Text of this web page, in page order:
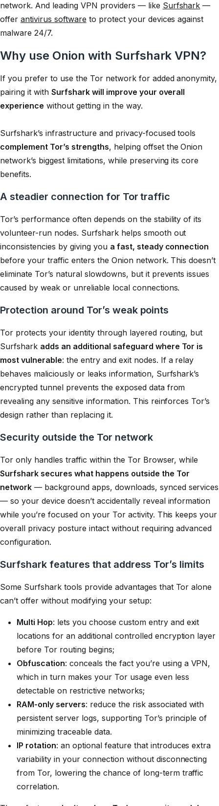
network. And leading VPN providers — like Surfshark —
offer antivirus software to protect your devices against
malware 24/7.
Why use Onion with Surfshark VPN?
If you prefer to use the Tor network for added anonymity,
pairing it with Surfshark will improve your overall
experience without getting in the way.
Surfshark’s infrastructure and privacy-focused tools
complement Tor’s strengths, helping offset the Onion
network’s biggest limitations, while preserving its core
benefits.
A steadier connection for Tor traffic
Tor’s performance often depends on the stability of its
volunteer-run nodes. Surfshark helps smooth out
inconsistencies by giving you a fast, steady connection
before your traffic enters the Onion network. This doesn’t
eliminate Tor’s natural slowdowns, but it prevents issues
caused by weak or unreliable local connections.
Protection around Tor’s weak points
Tor protects your identity through layered routing, but
Surfshark adds an additional safeguard where Tor is
most vulnerable: the entry and exit nodes. If a relay
behaves maliciously or leaks information, Surfshark’s
encrypted tunnel prevents the exposed data from
revealing any sensitive information. This reinforces Tor’s
design rather than replacing it.
Security outside the Tor network
Tor only handles traffic within the Tor Browser, while
Surfshark secures what happens outside the Tor
network— background apps, downloads, synced services
— so your device doesn’t accidentally reveal information
while you’re focused on your Tor activity. This keeps your
overall privacy posture intact without requiring advanced
configuration.
Surfshark features that address Tor’s limits
Some Surfshark tools provide advantages that Tor alone
can’t offer without modifying your setup:
Multi Hop: lets you choose custom entry and exit
locations for an additional controlled encryption layer
before Tor routing begins;
Obfuscation: conceals the fact you’re using a VPN,
which in turn makes your Tor usage even less
detectable on restrictive networks;
RAM-only servers: reduce the risk associated with
persistent server logs, supporting Tor’s principle of
minimizing traceable data.
IP rotation: an optional feature that introduces extra
variability in your connection without disconnecting
from Tor, lowering the chance of long-term traffic
correlation.